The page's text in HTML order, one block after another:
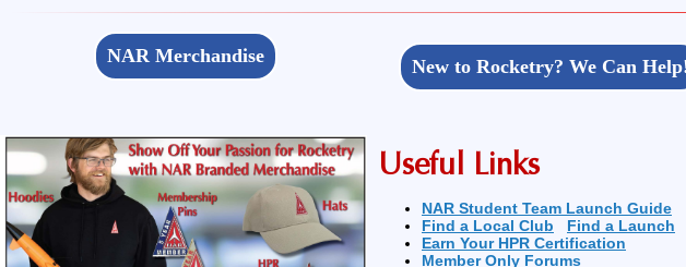
NAR Merchandise New to Rocketry? We Can
Useful Links
NAR Student Team Launch Guide
Find a Local Club
Find a Launch
Earn Your HPR Certification
Member Only Forums